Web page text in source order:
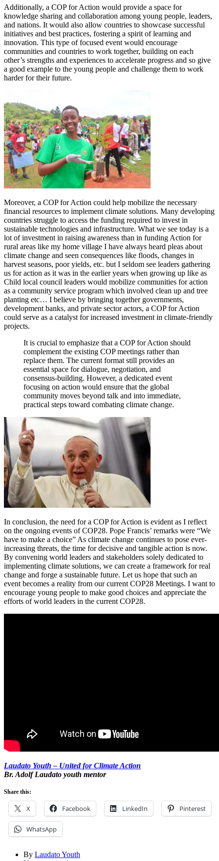
Additionally, a COP for Action would provide a space for
knowledge sharing and collaboration among young people, leaders,
and nations. It would also allow countries to showcase successful
initiatives and best practices, fostering a spirit of learning and
innovation. This type of focused event would encourage
communities and countries to work together, building on each
other’s strengths and experiences to accelerate progress and so give
a good example to the young people and challenge them to work
harder for their future.
Moreover, a COP for Action could help mobilize the necessary
financial resources to implement climate solutions. Many developing
countries struggle to access the funding required to invest in
sustainable technologies and infrastructure. What we see today is a
lot of investment in raising awareness than in funding Action for
rural areas like my home village I have always heard pleas about
climate change and seen consequences like floods, changes in
harvest seasons, poor yields, etc. but I seldom see leaders gathering
us for action as it was in the earlier years when growing up like as
Child local council leaders would mobilize communities for action
as a community service program which involved clean up and tree
planting etc… I believe by bringing together governments,
development banks, and private sector actors, a COP for Action
could serve as a catalyst for increased investment in climate-friendly
projects.
It is crucial to emphasize that a COP for Action should
complement the existing COP meetings rather than
replace them. The current format still provides an
essential space for dialogue, negotiation, and
consensus-building. However, a dedicated event
focusing on action would ensure that the global
community moves beyond talk and into immediate,
practical steps toward combating climate change.
In conclusion, the need for a COP for Action is evident as I reflect
on the ongoing events of COP28. Pope Francis’ remarks were “We
have to make a choice” As climate change continues to pose ever-
increasing threats, the time for decisive and tangible action is now.
By convening world leaders and stakeholders solely dedicated to
implementing climate solutions, we can create a framework for real
change and forge a sustainable future. Let us hope that such an
event becomes a reality from our current COP28 Meetings. I want to
encourage young people to make good choices and appreciate the
efforts of world leaders in the current COP28.
Laudato Youth – United for Climate Action
Br. Adolf Laudato youth mentor
Share this:
X Facebook LinkedIn Pinterest
WhatsApp
By Laudato Youth